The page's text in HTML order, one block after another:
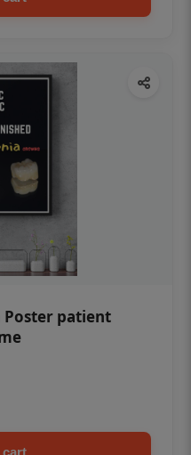
Poster patient
cart